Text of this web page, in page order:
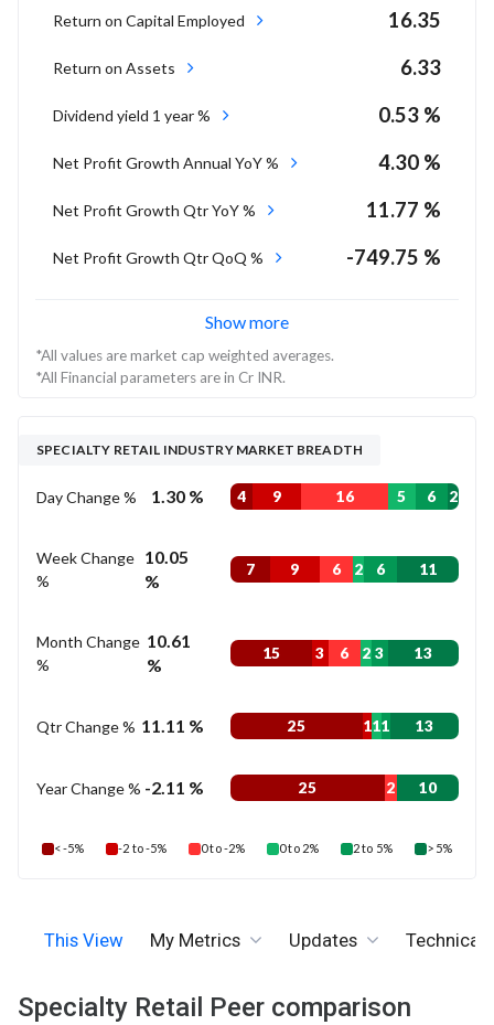
Return on Capital Employed 16.35
Return on Assets 6.33
Dividend yield 1 year % 0.53 %
Net Profit Growth Annual YoY % 4.30 %
Net Profit Growth Qtr YoY % 11.77 %
Net Profit Growth Qtr QoQ % -749.75 %
Show more
*All values are market cap weighted averages.
*All Financial parameters are in Cr INR.
SPECIALTY RETAIL INDUSTRY MARKET BREADTH
Day Change % 1.30 % 4 9 16 5 6 2
Week Change
%
10.05
%
7 9 6 2 6 11
Month Change
%
10.61
%
15 3 6 2 3 13
Qtr Change % 11.11 % 25 111 13
Year Change % -2.11 % 25 2 10
< -5% -2 to -5% 0 to -2% 0 to 2% 2 to 5% > 5%
This View My Metrics Updates Technicals
Specialty Retail Peer comparison